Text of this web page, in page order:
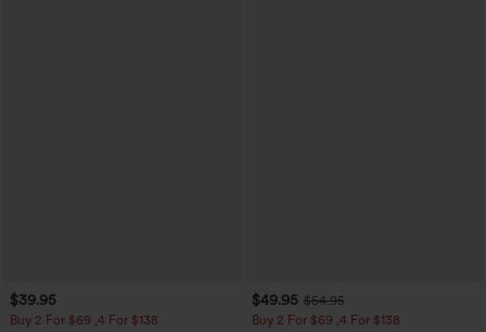
$39.95
Buy 2 For $69 ,4 For $138
$49.95 $54.95
Buy 2 For $69 ,4 For $138